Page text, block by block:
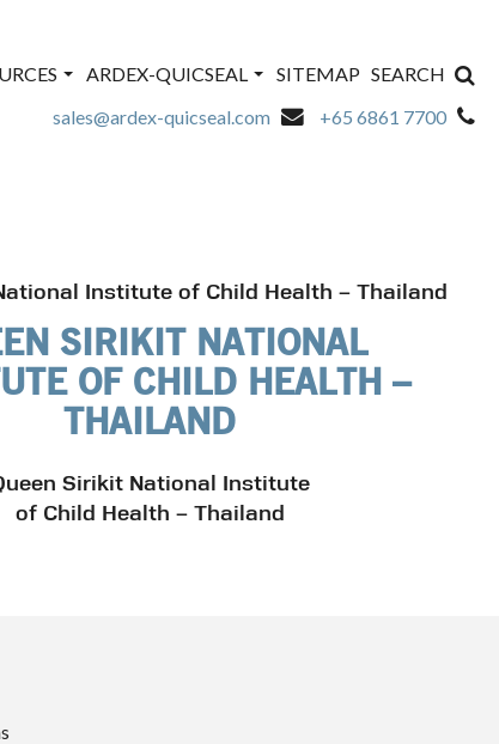
ARDEX-QUICSEAL SITEMAP SEARCH
sales@ardex-quicseal.com +65 6861 7700
Institute of Child Health – Thailand
SIRIKIT NATIONAL
OF CHILD HEALTH –
THAILAND
Sirikit National Institute
of Child Health – Thailand